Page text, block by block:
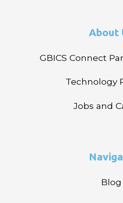
About
GBICS Connect
Technology
Jobs and
Blog